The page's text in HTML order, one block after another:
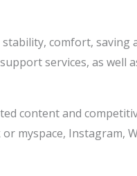
comfort, saving
services, as well
content and
myspace, Instagram,